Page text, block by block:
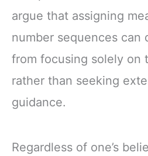
argue that assigning
number sequences can
from focusing solely on
rather than seeking
guidance.
Regardless of one’s